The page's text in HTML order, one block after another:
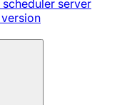
scheduler server
version